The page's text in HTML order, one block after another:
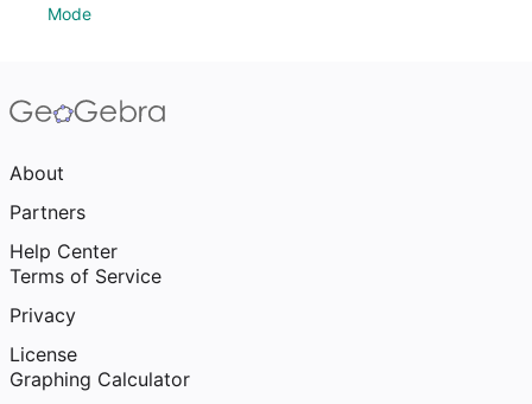
Mode
About
Partners
Help Center
Terms of Service
Privacy
License
Graphing Calculator